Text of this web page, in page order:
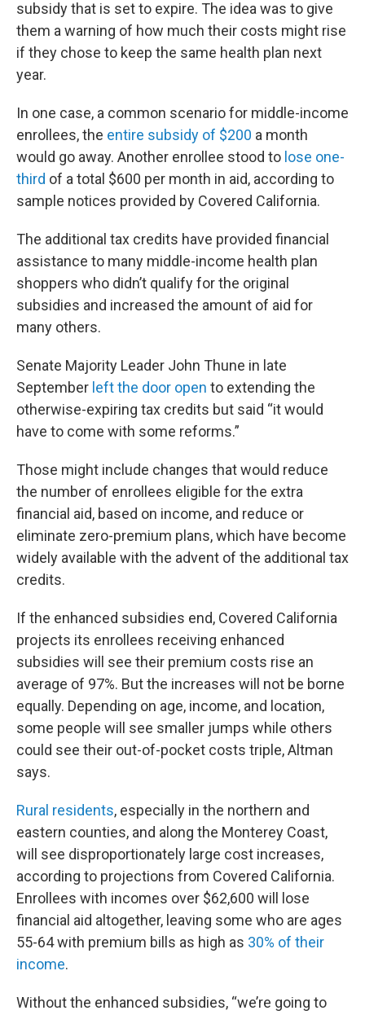
subsidy that is set to expire. The idea was to give
them a warning of how much their costs might rise
if they chose to keep the same health plan next
year.
In one case, a common scenario for middle-income
enrollees, the entire subsidy of $200 a month
would go away. Another enrollee stood to lose one-
third of a total $600 per month in aid, according to
sample notices provided by Covered California.
The additional tax credits have provided financial
assistance to many middle-income health plan
shoppers who didn’t qualify for the original
subsidies and increased the amount of aid for
many others.
Senate Majority Leader John Thune in late
September left the door open to extending the
otherwise-expiring tax credits but said “it would
have to come with some reforms.”
Those might include changes that would reduce
the number of enrollees eligible for the extra
financial aid, based on income, and reduce or
eliminate zero-premium plans, which have become
widely available with the advent of the additional tax
credits.
If the enhanced subsidies end, Covered California
projects its enrollees receiving enhanced
subsidies will see their premium costs rise an
average of 97%. But the increases will not be borne
equally. Depending on age, income, and location,
some people will see smaller jumps while others
could see their out-of-pocket costs triple, Altman
says.
Rural residents, especially in the northern and
eastern counties, and along the Monterey Coast,
will see disproportionately large cost increases,
according to projections from Covered California.
Enrollees with incomes over $62,600 will lose
financial aid altogether, leaving some who are ages
55-64 with premium bills as high as 30% of their
income.
Without the enhanced subsidies, “we’re going to